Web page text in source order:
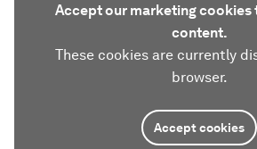
Accept our marketing cookies
content.
These cookies are currently
browser.
Accept cookies